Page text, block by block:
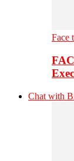
Face
Chat with